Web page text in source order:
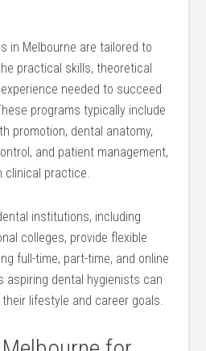
in ‍Melbourne are tailored to
practical skills, theoretical
needed to succeed
programs typically include
promotion, dental anatomy,
and patient ​management,
clinical practice.
institutions, including
colleges, provide ​flexible
full-time, part-time, and​ online
aspiring dental hygienists can
lifestyle and⁤ career goals.